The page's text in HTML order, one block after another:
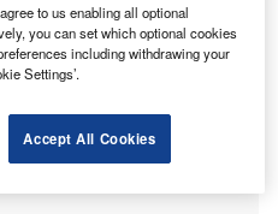
to us enabling all optional
you can set which optional cookies
including withdrawing your
Settings’.
Accept All Cookies